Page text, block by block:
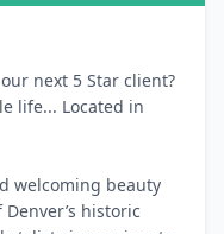
next 5 Star client?
life... Located in
welcoming beauty
historic